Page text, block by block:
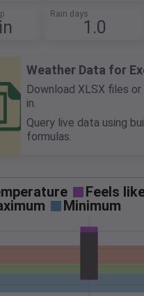
Rain days
1.0
Weather Data for
Download XLSX files
in.
Query live data using
formulas.
Feels
Minimum